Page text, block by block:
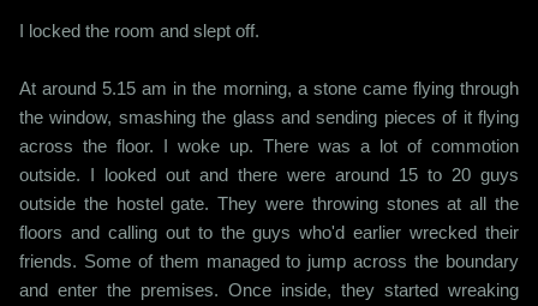
I locked the room and slept off.
At around 5.15 am in the morning, a stone came flying through
the window, smashing the glass and sending pieces of it flying
across the floor. I woke up. There was a lot of commotion
outside. I looked out and there were around 15 to 20 guys
outside the hostel gate. They were throwing stones at all the
floors and calling out to the guys who'd earlier wrecked their
friends. Some of them managed to jump across the boundary
and enter the premises. Once inside, they started wreaking